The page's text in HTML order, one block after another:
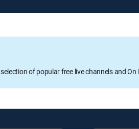
of popular free live channels and